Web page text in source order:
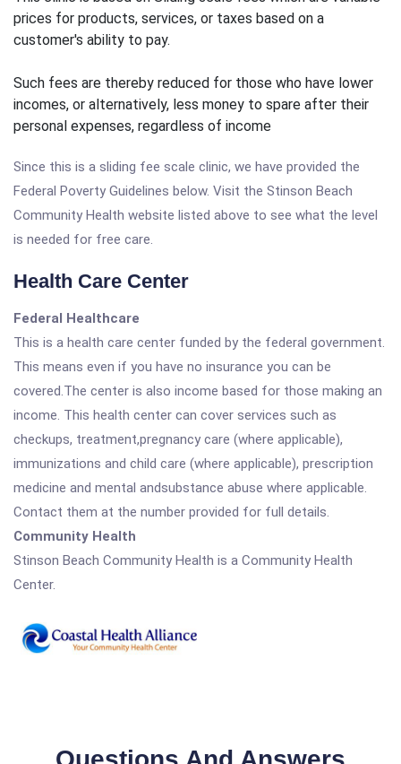
prices for products, services, or taxes based on a
customer's ability to pay.
Such fees are thereby reduced for those who have lower
incomes, or alternatively, less money to spare after their
personal expenses, regardless of income
Since this is a sliding fee scale clinic, we have provided the
Federal Poverty Guidelines below. Visit the Stinson Beach
Community Health website listed above to see what the level
is needed for free care.
Health Care Center
Federal Healthcare
This is a health care center funded by the federal government.
This means even if you have no insurance you can be
covered.The center is also income based for those making an
income. This health center can cover services such as
checkups, treatment,pregnancy care (where applicable),
immunizations and child care (where applicable), prescription
medicine and mental andsubstance abuse where applicable.
Contact them at the number provided for full details.
Community Health
Stinson Beach Community Health is a Community Health
Center.